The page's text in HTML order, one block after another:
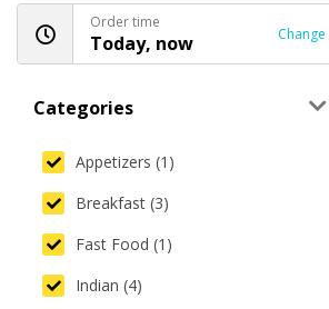
Order time
Today, now Change
Categories
Appetizers (1)
Breakfast (3)
Fast Food (1)
Indian (4)